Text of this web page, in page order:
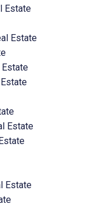
Estate
Estate
Estate
Estate
Estate